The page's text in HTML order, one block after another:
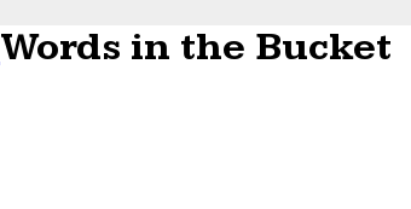
Words in the Bucket